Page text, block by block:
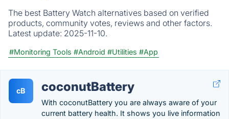
The best Battery Watch alternatives based on verified
products, community votes, reviews and other factors.
Latest update: 2025-11-10.
#Monitoring Tools #Android #Utilities #App
cB coconutBattery
With coconutBattery you are always aware of your
current battery health. It shows you live information